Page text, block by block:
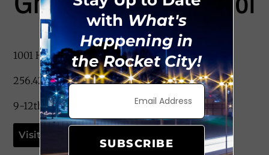
1001 Haysland Rd. Huntsville, AL 35802
256.428.8000
9-12th Grade
Visit Website
with What's
Happening in
the Rocket City!
SUBSCRIBE